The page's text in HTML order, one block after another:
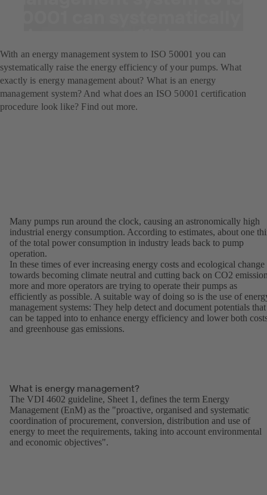
With an energy management system to ISO 50001 you can
systematically raise the energy efficiency of your pumps. What
exactly is energy management about? What is an energy
management system? And what does an ISO 50001 certification
procedure look like? Find out more.
Many pumps run around the clock, causing an astronomically high
industrial energy consumption. According to estimates, about one
of the total power consumption in industry leads back to pump
operation.
In these times of ever increasing energy costs and ecological change
towards becoming climate neutral and cutting back on CO2
more and more operators are trying to operate their pumps as
efficiently as possible. A suitable way of doing so is the use of
management systems: They help detect and document potentials that
can be tapped into to enhance energy efficiency and lower both
and greenhouse gas emissions.
What is energy management?
The VDI 4602 guideline, Sheet 1, defines the term Energy
Management (EnM) as the "proactive, organised and systematic
coordination of procurement, conversion, distribution and use of
energy to meet the requirements, taking into account environmental
and economic objectives".